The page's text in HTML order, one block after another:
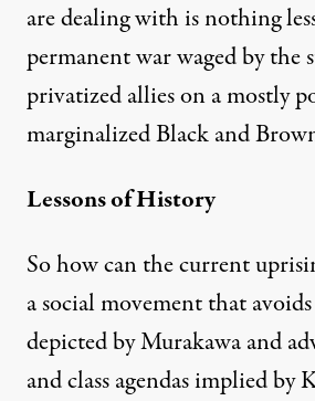
are dealing with is nothing
permanent war waged by the
privatized allies on a mostly
marginalized Black and
Lessons of History
So how can the current
a social movement that
depicted by Murakawa and
and class agendas implied by